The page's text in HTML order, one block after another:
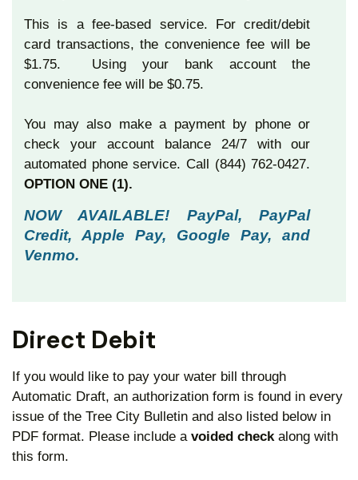
This is a fee-based service. For credit/debit
card transactions, the convenience fee will be
$1.75. Using your bank account the
convenience fee will be $0.75.
You may also make a payment by phone or
check your account balance 24/7 with our
automated phone service. Call (844) 762-0427.
OPTION ONE (1).
NOW AVAILABLE! PayPal, PayPal
Credit, Apple Pay, Google Pay, and
Venmo.
Direct Debit
If you would like to pay your water bill through
Automatic Draft, an authorization form is found in every
issue of the Tree City Bulletin and also listed below in
PDF format. Please include a voided checkalong with
this form.